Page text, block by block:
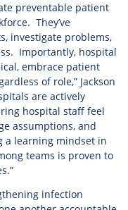
preventable patient
They’ve
investigate problems,
Importantly, hospital
embrace patient
of role,” Jackson
are actively
hospital staff feel
assumptions, and
a learning mindset in
teams is proven to
infection